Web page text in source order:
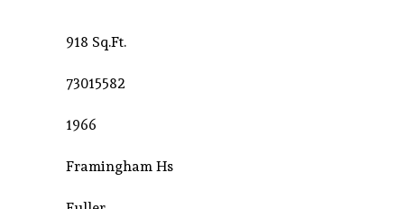
918 Sq.Ft.
73015582
1966
Framingham Hs